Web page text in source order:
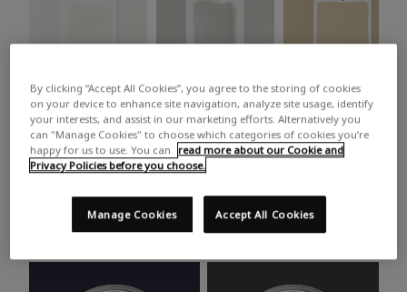
White Grey Beige
Trending colours
Take a look at this month’s hottest shades for a home
makeover that’s bang on trend.
By clicking “Accept All Cookies”, you agree to the storing of cookies
on your device to enhance site navigation, analyze site usage, identify
your interests, and assist in our marketing efforts. Alternatively you
can "Manage Cookies" to choose which categories of cookies you’re
happy for us to use. You can
read more about our Cookie and
Privacy Policies before you choose.
Accept All Cookies
Manage Cookies